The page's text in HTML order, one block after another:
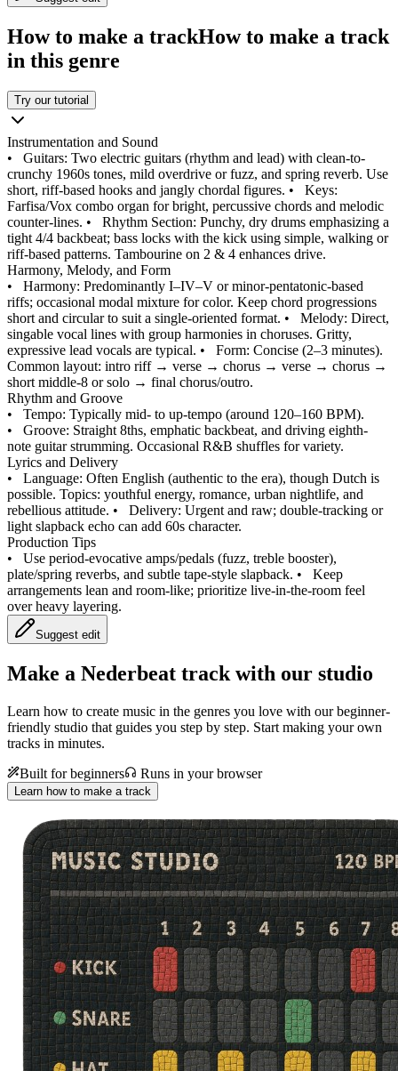
How to make a trackHow to make a track
in this genre
Try our tutorial
Instrumentation and Sound
• Guitars: Two electric guitars (rhythm and lead) with clean-to-
crunchy 1960s tones, mild overdrive or fuzz, and spring reverb. Use
short, riff-based hooks and jangly chordal figures. • Keys:
Farfisa/Vox combo organ for bright, percussive chords and melodic
counter-lines. • Rhythm Section: Punchy, dry drums emphasizing a
tight 4/4 backbeat; bass locks with the kick using simple, walking or
riff-based patterns. Tambourine on 2 & 4 enhances drive.
Harmony, Melody, and Form
• Harmony: Predominantly I–IV–V or minor-pentatonic-based
riffs; occasional modal mixture for color. Keep chord progressions
short and circular to suit a single-oriented format. • Melody: Direct,
singable vocal lines with group harmonies in choruses. Gritty,
expressive lead vocals are typical. • Form: Concise (2–3 minutes).
Common layout: intro riff → verse → chorus → verse → chorus →
short middle‑8 or solo → final chorus/outro.
Rhythm and Groove
• Tempo: Typically mid- to up-tempo (around 120–160 BPM).
• Groove: Straight 8ths, emphatic backbeat, and driving eighth-
note guitar strumming. Occasional R&B shuffles for variety.
Lyrics and Delivery
• Language: Often English (authentic to the era), though Dutch is
possible. Topics: youthful energy, romance, urban nightlife, and
rebellious attitude. • Delivery: Urgent and raw; double-tracking or
light slapback echo can add 60s character.
Production Tips
• Use period-evocative amps/pedals (fuzz, treble booster),
plate/spring reverbs, and subtle tape-style slapback. • Keep
arrangements lean and room-like; prioritize live-in-the-room feel
over heavy layering.
Suggest edit
Make a Nederbeat track with our studio
Learn how to create music in the genres you love with our beginner-
friendly studio that guides you step by step. Start making your own
tracks in minutes.
Built for beginners
Runs in your browser
Learn how to make a track